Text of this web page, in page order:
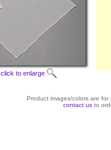
click to enlarge
Product images/colors are
contact us to